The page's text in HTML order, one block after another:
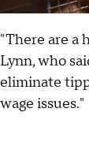
"There are a
Lynn, who
eliminate
wage issues."